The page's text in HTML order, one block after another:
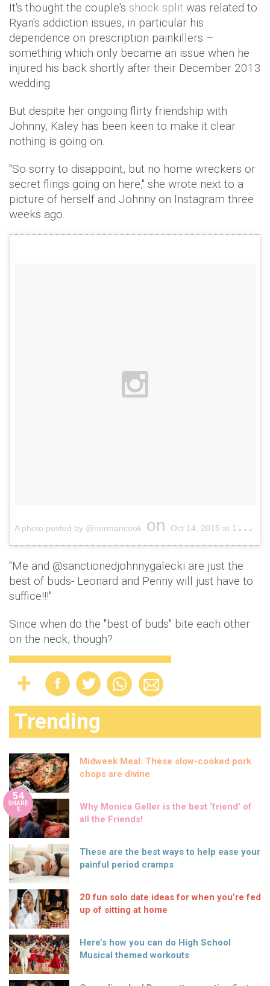
It's thought the couple's shock split was related to
Ryan's addiction issues, in particular his
dependence on prescription painkillers –
something which only became an issue when he
injured his back shortly after their December 2013
wedding.
But despite her ongoing flirty friendship with
Johnny, Kaley has been keen to make it clear
nothing is going on.
"So sorry to disappoint, but no home wreckers or
secret flings going on here," she wrote next to a
picture of herself and Johnny on Instagram three
weeks ago.
A photo posted by @normancook on Oct 14, 2015 at 10:56am PDT
"Me and @sanctionedjohnnygalecki are just the
best of buds- Leonard and Penny will just have to
suffice!!!"
Since when do the "best of buds" bite each other
on the neck, though?
Trending
Midweek Meal: These slow-cooked pork
chops are divine
54
SHARE
S
Why Monica Geller is the best ‘friend’ of
all the Friends!
These are the best ways to help ease your
painful period cramps
20 fun solo date ideas for when you’re fed
up of sitting at home
Here’s how you can do High School
Musical themed workouts